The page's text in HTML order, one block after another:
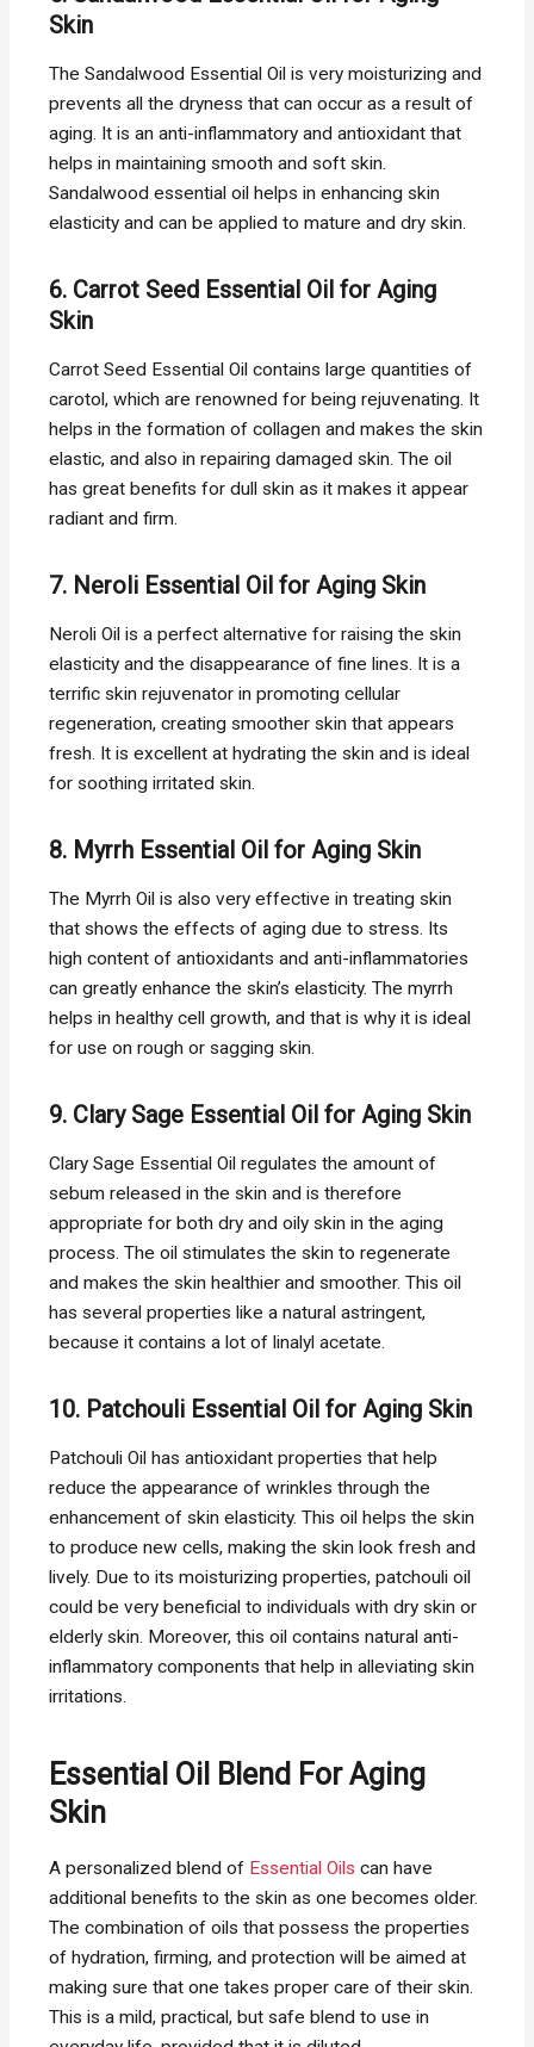
Skin
The Sandalwood Essential Oil is very moisturizing and
prevents all the dryness that can occur as a result of
aging. It is an anti-inflammatory and antioxidant that
helps in maintaining smooth and soft skin.
Sandalwood essential oil helps in enhancing skin
elasticity and can be applied to mature and dry skin.
6. Carrot Seed Essential Oil for Aging
Skin
Carrot Seed Essential Oil contains large quantities of
carotol, which are renowned for being rejuvenating. It
helps in the formation of collagen and makes the skin
elastic, and also in repairing damaged skin. The oil
has great benefits for dull skin as it makes it appear
radiant and firm.
7. Neroli Essential Oil for Aging Skin
Neroli Oil is a perfect alternative for raising the skin
elasticity and the disappearance of fine lines. It is a
terrific skin rejuvenator in promoting cellular
regeneration, creating smoother skin that appears
fresh. It is excellent at hydrating the skin and is ideal
for soothing irritated skin.
8. Myrrh Essential Oil for Aging Skin
The Myrrh Oil is also very effective in treating skin
that shows the effects of aging due to stress. Its
high content of antioxidants and anti-inflammatories
can greatly enhance the skin’s elasticity. The myrrh
helps in healthy cell growth, and that is why it is ideal
for use on rough or sagging skin.
9. Clary Sage Essential Oil for Aging Skin
Clary Sage Essential Oil regulates the amount of
sebum released in the skin and is therefore
appropriate for both dry and oily skin in the aging
process. The oil stimulates the skin to regenerate
and makes the skin healthier and smoother. This oil
has several properties like a natural astringent,
because it contains a lot of linalyl acetate.
10. Patchouli Essential Oil for Aging Skin
Patchouli Oil has antioxidant properties that help
reduce the appearance of wrinkles through the
enhancement of skin elasticity. This oil helps the skin
to produce new cells, making the skin look fresh and
lively. Due to its moisturizing properties, patchouli oil
could be very beneficial to individuals with dry skin or
elderly skin. Moreover, this oil contains natural anti-
inflammatory components that help in alleviating skin
irritations.
Essential Oil Blend For Aging
Skin
A personalized blend of Essential Oils can have
additional benefits to the skin as one becomes older.
The combination of oils that possess the properties
of hydration, firming, and protection will be aimed at
making sure that one takes proper care of their skin.
This is a mild, practical, but safe blend to use in